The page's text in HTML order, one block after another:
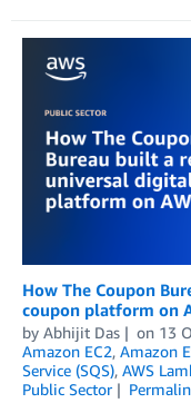
How The Coupon
coupon platform on
by Abhijit Das on 13
Amazon EC2, Amazon
Service (SQS), AWS
Public Sector